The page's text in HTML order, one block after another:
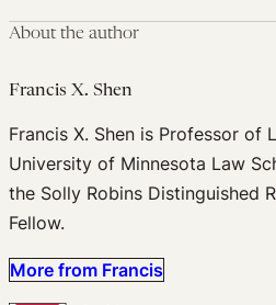
About the author
Francis X. Shen
Francis X. Shen is Professor of
University of Minnesota Law
the Solly Robins Distinguished
Fellow.
More from Francis